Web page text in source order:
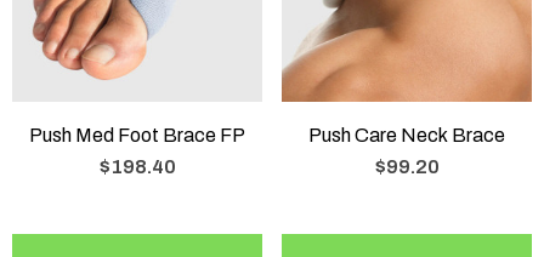
Push Med Foot Brace FP
$198.40
Push Care Neck Brace
$99.20